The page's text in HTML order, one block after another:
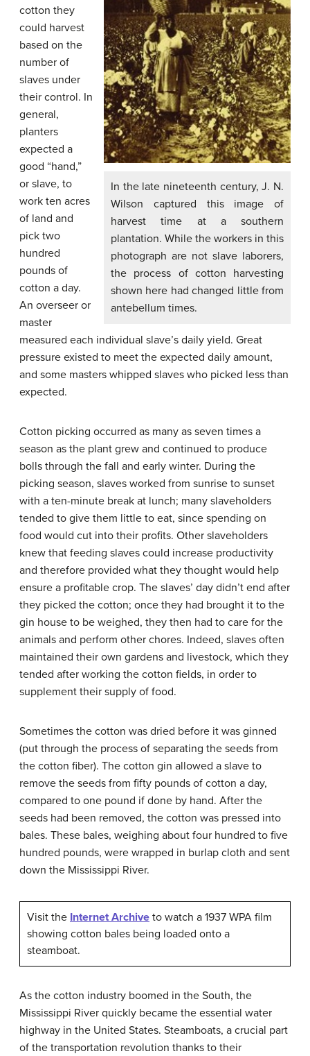
In the late nineteenth century, J. N.
Wilson captured this image of
harvest time at a southern
plantation. While the workers in this
photograph are not slave laborers,
the process of cotton harvesting
shown here had changed little from
antebellum times.
cotton they
could harvest
based on the
number of
slaves under
their control. In
general,
planters
expected a
good “hand,”
or slave, to
work ten acres
of land and
pick two
hundred
pounds of
cotton a day.
An overseer or
master
measured each individual slave’s daily yield. Great
pressure existed to meet the expected daily amount,
and some masters whipped slaves who picked less than
expected.
Cotton picking occurred as many as seven times a
season as the plant grew and continued to produce
bolls through the fall and early winter. During the
picking season, slaves worked from sunrise to sunset
with a ten-minute break at lunch; many slaveholders
tended to give them little to eat, since spending on
food would cut into their profits. Other slaveholders
knew that feeding slaves could increase productivity
and therefore provided what they thought would help
ensure a profitable crop. The slaves’ day didn’t end after
they picked the cotton; once they had brought it to the
gin house to be weighed, they then had to care for the
animals and perform other chores. Indeed, slaves often
maintained their own gardens and livestock, which they
tended after working the cotton fields, in order to
supplement their supply of food.
Sometimes the cotton was dried before it was ginned
(put through the process of separating the seeds from
the cotton fiber). The cotton gin allowed a slave to
remove the seeds from fifty pounds of cotton a day,
compared to one pound if done by hand. After the
seeds had been removed, the cotton was pressed into
bales. These bales, weighing about four hundred to five
hundred pounds, were wrapped in burlap cloth and sent
down the Mississippi River.
Visit the Internet Archive to watch a 1937 WPA film
showing cotton bales being loaded onto a
steamboat.
As the cotton industry boomed in the South, the
Mississippi River quickly became the essential water
highway in the United States. Steamboats, a crucial part
of the transportation revolution thanks to their